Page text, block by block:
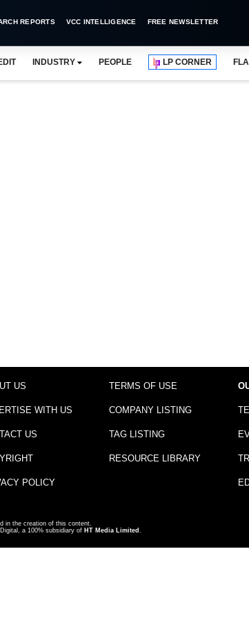
REPORTS VCC INTELLIGENCE FREE NEWSLETTER
INDUSTRY PEOPLE LP CORNER
US
WITH US
US
POLICY
TERMS OF USE
COMPANY LISTING
TAG LISTING
RESOURCE LIBRARY
in the creation of this content.
a 100% subsidiary of HT Media Limited .